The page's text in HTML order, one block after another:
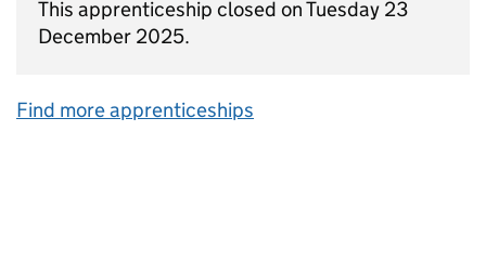
This apprenticeship closed on Tuesday 23
December 2025.
Find more apprenticeships